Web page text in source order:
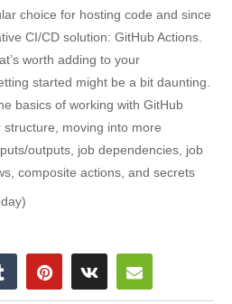
choice for hosting code and since
CI/CD solution: GitHub Actions.
worth adding to your
started might be a bit daunting.
basics of working with GitHub
moving into more
outputs, job dependencies, job
composite actions, and secrets